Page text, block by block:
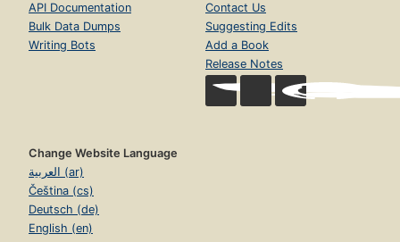
API Documentation
Bulk Data Dumps
Writing Bots
Contact Us
Suggesting Edits
Add a Book
Release Notes
Change Website Language
العربية (ar)
Čeština (cs)
Deutsch (de)
English (en)